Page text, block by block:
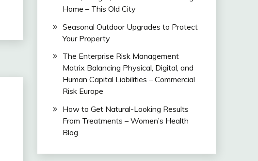
Home – This Old City
Seasonal Outdoor Upgrades to Protect
Your Property
The Enterprise Risk Management
Matrix Balancing Physical, Digital, and
Human Capital Liabilities – Commercial
Risk Europe
How to Get Natural-Looking Results
From Treatments – Women’s Health
Blog